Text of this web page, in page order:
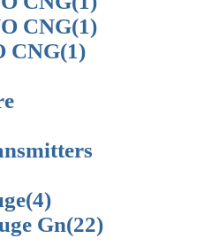
CNG(1)
CNG(1)
(4)
Gn(22)